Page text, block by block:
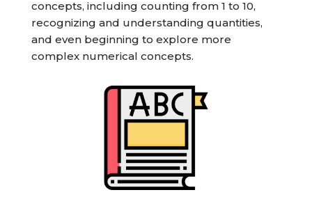
concepts, including counting from 1 to 10,
recognizing and understanding quantities,
and even beginning to explore more
complex numerical concepts.